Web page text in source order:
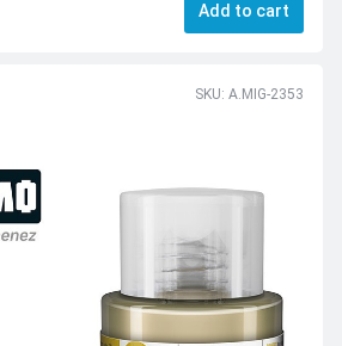
Add to cart
SKU: A.MIG-2353